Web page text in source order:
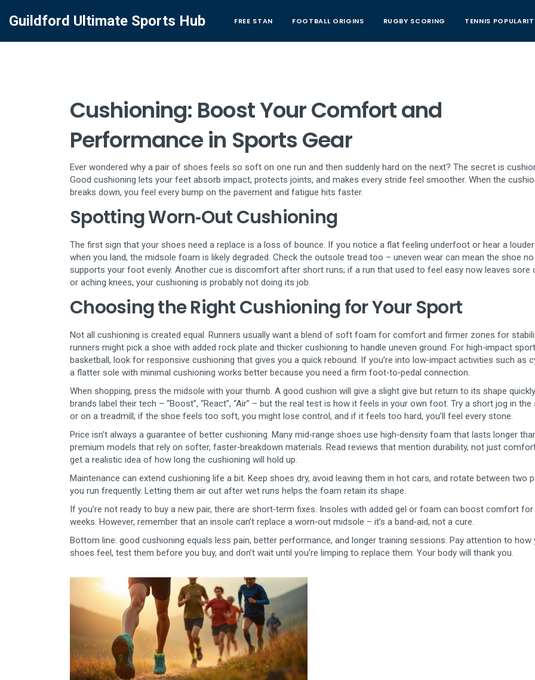
Guildford Ultimate Sports Hub FREE STAN FOOTBALL ORIGINS RUGBY SCORING TENNIS
Cushioning: Boost Your Comfort and
Performance in Sports Gear
Ever wondered why a pair of shoes feels so soft on one run and then suddenly hard on the next? The secret is
Good cushioning lets your feet absorb impact, protects joints, and makes every stride feel smoother. When the
breaks down, you feel every bump on the pavement and fatigue hits faster.
Spotting Worn‑Out Cushioning
The first sign that your shoes need a replace is a loss of bounce. If you notice a flat feeling underfoot or hear a
when you land, the midsole foam is likely degraded. Check the outsole tread too – uneven wear can mean the shoe
supports your foot evenly. Another cue is discomfort after short runs; if a run that used to feel easy now leaves sore
or aching knees, your cushioning is probably not doing its job.
Choosing the Right Cushioning for Your Sport
Not all cushioning is created equal. Runners usually want a blend of soft foam for comfort and firmer zones for
runners might pick a shoe with added rock plate and thicker cushioning to handle uneven ground. For high‑impact
basketball, look for responsive cushioning that gives you a quick rebound. If you’re into low‑impact activities such as
a flatter sole with minimal cushioning works better because you need a firm foot‑to‑pedal connection.
When shopping, press the midsole with your thumb. A good cushion will give a slight give but return to its shape
brands label their tech – “Boost”, “React”, “Air” – but the real test is how it feels in your own foot. Try a short jog in the
or on a treadmill; if the shoe feels too soft, you might lose control, and if it feels too hard, you’ll feel every stone.
Price isn’t always a guarantee of better cushioning. Many mid‑range shoes use high‑density foam that lasts longer
premium models that rely on softer, faster‑breakdown materials. Read reviews that mention durability, not just
get a realistic idea of how long the cushioning will hold up.
Maintenance can extend cushioning life a bit. Keep shoes dry, avoid leaving them in hot cars, and rotate between two
you run frequently. Letting them air out after wet runs helps the foam retain its shape.
If you’re not ready to buy a new pair, there are short‑term fixes. Insoles with added gel or foam can boost comfort
weeks. However, remember that an insole can’t replace a worn‑out midsole – it’s a band‑aid, not a cure.
Bottom line: good cushioning equals less pain, better performance, and longer training sessions. Pay attention to how
shoes feel, test them before you buy, and don’t wait until you’re limping to replace them. Your body will thank you.